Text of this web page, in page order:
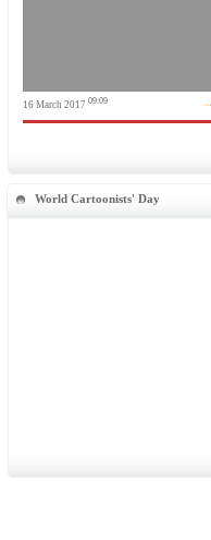
16 March 2017 09:09
World Cartoonists' Day